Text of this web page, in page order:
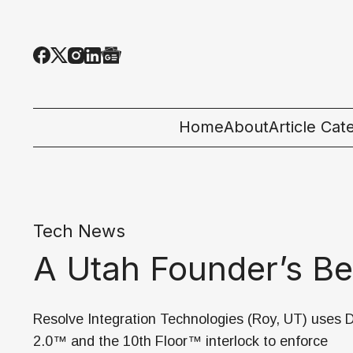
HomeAboutArticle
People &
Startup 101
Tech News
A Utah Founder’s
Resolve Integration Technologies (Roy, UT) uses
2.0™ and the 10th Floor™ interlock to enforce